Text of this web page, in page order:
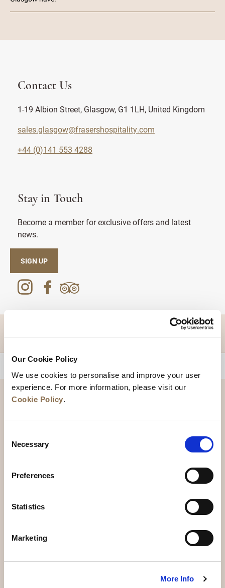
Our Cookie Policy
We use cookies to personalise and improve your user
experience. For more information, please visit our
Cookie Policy.
Selection
Necessary
Preferences
Statistics
Marketing
More Info
Contact Us
1-19 Albion Street, Glasgow, G1 1LH, United Kingdom
sales.glasgow@frasershospitality.com
+44 (0)141 553 4288
Stay in Touch
Become a member for exclusive offers and latest
news.
SIGN UP
News